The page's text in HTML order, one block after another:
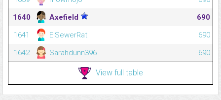
1640
Axefield
690
1641
ElSewerRat
690
1642
Sarahdunn396 690
View full table